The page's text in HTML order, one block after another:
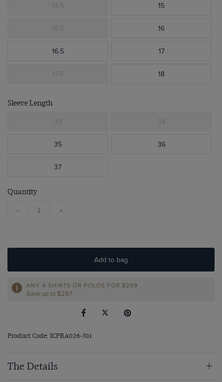
14.5 15
15.5 16
16.5 17
17.5 18
Sleeve Length
33 34
35 36
37
Quantity
- +
Add to bag
ANY 4 SHIRTS OR POLOS FOR $299
Save up to $297
Product Code: ICPRA026-J01
The Details